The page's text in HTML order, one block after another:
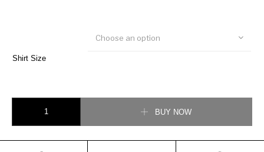
Shirt Size
Choose an option
BUY NOW